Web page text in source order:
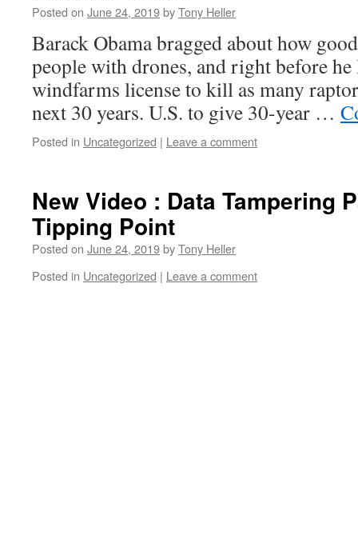
Posted on June 24, 2019byTony Heller
Barack Obama bragged about how
people with drones, and right before
windfarms license to kill as many
next 30 years. U.S. to give 30-year …
Posted in Uncategorized | Leave a comment
New Video : Data Tampering
Tipping Point
Posted on June 24, 2019byTony Heller
Posted in Uncategorized | Leave a comment